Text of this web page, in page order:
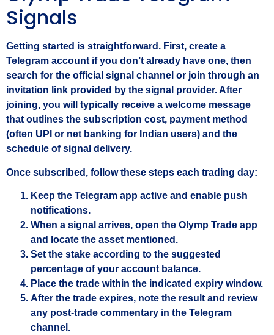
Signals
Getting started is straightforward. First, create a
Telegram account if you don’t already have one, then
search for the official signal channel or join through an
invitation link provided by the signal provider. After
joining, you will typically receive a welcome message
that outlines the subscription cost, payment method
(often UPI or net banking for Indian users) and the
schedule of signal delivery.
Once subscribed, follow these steps each trading day:
Keep the Telegram app active and enable push
notifications.
When a signal arrives, open the Olymp Trade app
and locate the asset mentioned.
Set the stake according to the suggested
percentage of your account balance.
Place the trade within the indicated expiry window.
After the trade expires, note the result and review
any post‑trade commentary in the Telegram
channel.